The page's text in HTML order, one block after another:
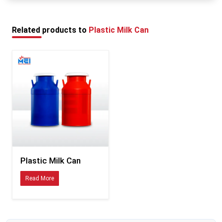
MEI Medical Private Limited supplies dairy storage systems to a wide range of
operations, including:
Milk collection centres at the village level:
Organized dairy cooperatives
The commercial dairy processing plants are also included.
Milk transportation businesses
Dairy farms on livestock farms
Bulk milk procurement networks.
logistics across a large procurement network, the containers need to perform
consistently. That is what MEI's plastic milk cans are designed to do.
Plastic Milk Can Exporters in Delhi
Related products to Plastic Milk Can
Plastic Milk Can
Read More